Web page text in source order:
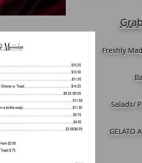
Freshly
Salads/
GELATO